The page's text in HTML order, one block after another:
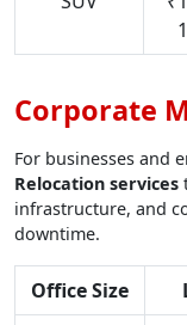
Corporate
For businesses and
Relocation services
infrastructure, and
downtime.
Office Size